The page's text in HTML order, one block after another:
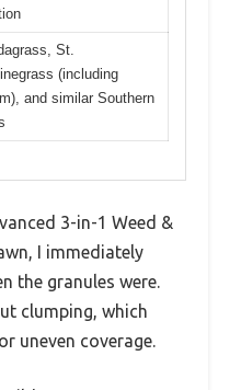
St.
(including
and similar Southern
3-in-1 Weed &
I immediately
the granules were.
clumping, which
uneven coverage.